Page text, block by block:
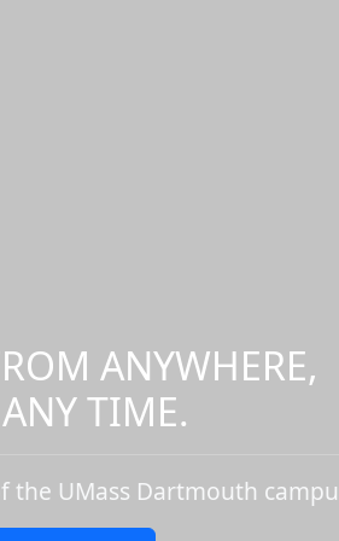
ANYWHERE,
TIME.
the UMass Dartmouth